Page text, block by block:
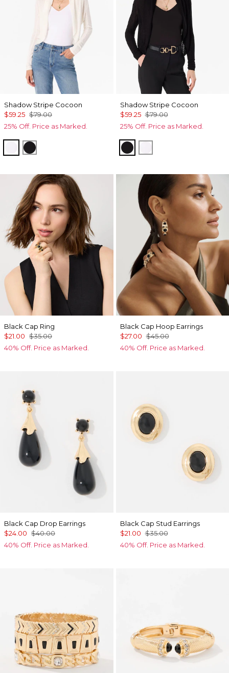
Shadow Stripe Cocoon
$59.25 $79.00
25% Off. Price as Marked.
Ecru Black
Shadow Stripe Cocoon
$59.25 $79.00
25% Off. Price as Marked.
Black
Black Cap Ring
$21.00 $35.00
40% Off. Price as Marked.
Black Cap Hoop Earrings
$27.00 $45.00
40% Off. Price as Marked.
Black Cap Drop Earrings
$24.00 $40.00
40% Off. Price as Marked.
Black Cap Stud Earrings
$21.00 $35.00
40% Off. Price as Marked.